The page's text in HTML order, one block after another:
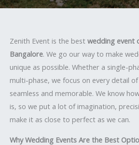
Zenith Event is the best wedding event
Bangalore. We go our way to make
unique as possible. Whether a single-
multi-phase, we focus on every detail
seamless and memorable. We know
is, so we put a lot of imagination,
make it as close to perfect as we can.
Why Wedding Events Are the Best